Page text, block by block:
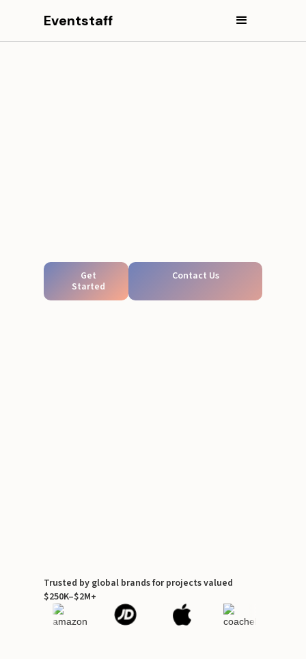
Eventstaff
Get
Started
Contact Us
Trusted by global brands for projects valued
$250K–$2M+